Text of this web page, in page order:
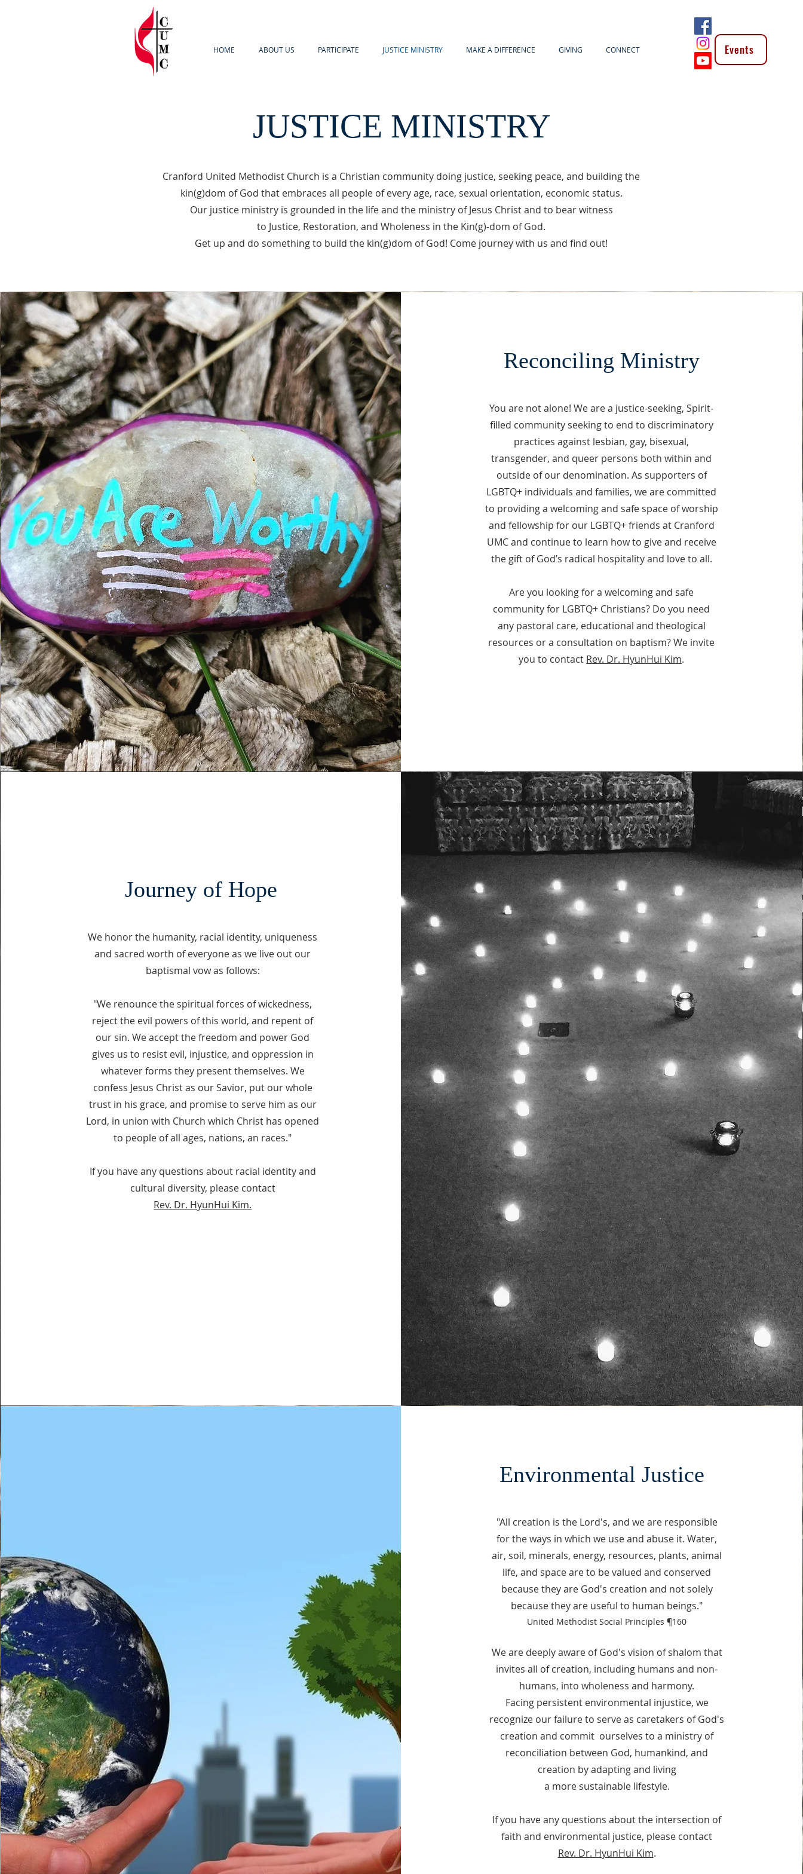
HOME ABOUT US PARTICIPATE JUSTICE MINISTRY MAKE A DIFFERENCE GIVING CONNECT Events
JUSTICE MINISTRY
Cranford United Methodist Church is a Christian community doing justice, seeking peace, and building the
kin(g)dom of God that embraces all people of every age, race, sexual orientation, economic status.
Our justice ministry is grounded in the life and the ministry of Jesus Christ and to bear witness
to Justice, Restoration, and Wholeness in the Kin(g)-dom of God.
Get up and do something to build the kin(g)dom of God! Come journey with us and find out!
Reconciling Ministry
You are not alone! We are a justice-seeking, Spirit-
filled community seeking to end to discriminatory
practices against lesbian, gay, bisexual,
transgender, and queer persons both within and
outside of our denomination. As supporters of
LGBTQ+ individuals and families, we are committed
to providing a welcoming and safe space of worship
and fellowship for our LGBTQ+ friends at Cranford
UMC and continue to learn how to give and receive
the gift of God’s radical hospitality and love to all.
Are you looking for a welcoming and safe
community for LGBTQ+ Christians? Do you need
any pastoral care, educational and theological
resources or a consultation on baptism? We invite
you to contact Rev. Dr. HyunHui Kim.
Journey of Hope
We honor the humanity, racial identity, uniqueness
and sacred worth of everyone as we live out our
baptismal vow as follows:
"We renounce the spiritual forces of wickedness,
reject the evil powers of this world, and repent of
our sin. We accept the freedom and power God
gives us to resist evil, injustice, and oppression in
whatever forms they present themselves. We
confess Jesus Christ as our Savior, put our whole
trust in his grace, and promise to serve him as our
Lord, in union with Church which Christ has opened
to people of all ages, nations, an races."
If you have any questions about racial identity and
cultural diversity, please contact
Rev. Dr. HyunHui Kim.
Environmental Justice
"All creation is the Lord's, and we are responsible
for the ways in which we use and abuse it. Water,
air, soil, minerals, energy, resources, plants, animal
life, and space are to be valued and conserved
because they are God's creation and not solely
because they are useful to human beings."
United Methodist Social Principles¶160
We are deeply aware of God's vision of shalom that
invites all of creation, including humans and non-
humans, into wholeness and harmony.
Facing persistent environmental injustice, we
recognize our failure to serve as caretakers of God's
creation and commit ourselves to a ministry of
reconciliation between God, humankind, and
creation by adapting and living
a more sustainable lifestyle.
If you have any questions about the intersection of
faith and environmental justice, please contact
Rev. Dr. HyunHui Kim.